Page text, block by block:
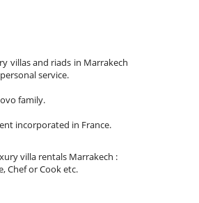
villas and riads in Marrakech
service.
family.
incorporated in France.
villa rentals Marrakech :
Chef or Cook etc.